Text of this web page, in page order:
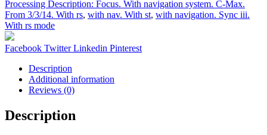
nav.
With
st,
with
navigation.
With
quantity
Processing Description: Focus. With navigation system. C-Max.
From 3/3/14. With rs, with nav. With st, with navigation. Sync iii.
With rs mode
Share:
Facebook Twitter Linkedin Pinterest
Description
Additional information
Reviews (0)
Description